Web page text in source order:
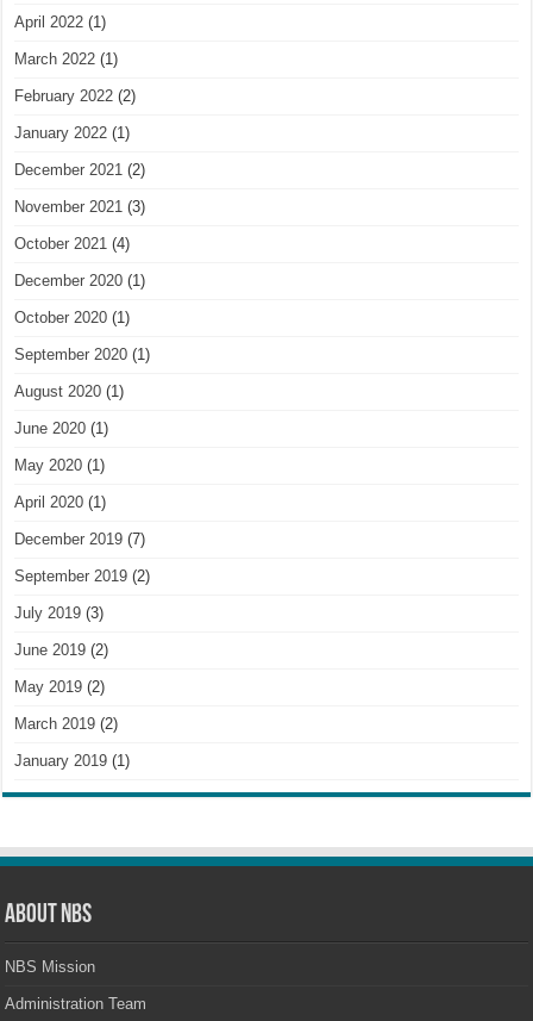
April 2022 (1)
March 2022 (1)
February 2022 (2)
January 2022 (1)
December 2021 (2)
November 2021 (3)
October 2021 (4)
December 2020 (1)
October 2020 (1)
September 2020 (1)
August 2020 (1)
June 2020 (1)
May 2020 (1)
April 2020 (1)
December 2019 (7)
September 2019 (2)
July 2019 (3)
June 2019 (2)
May 2019 (2)
March 2019 (2)
January 2019 (1)
About NBS
NBS Mission
Administration Team